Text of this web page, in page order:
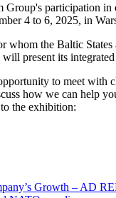
Group's participation
4 to 6, 2025, in
whom the Baltic
present its
to meet with
how we can help
the exhibition:
Growth – AD